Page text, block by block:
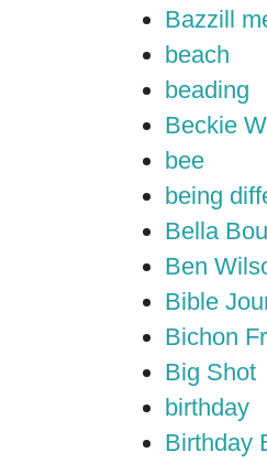
Bazzill
beach
beading
Beckie
bee
being
Bella
Ben
Bible
Bichon
Big Shot
birthday
Birthday